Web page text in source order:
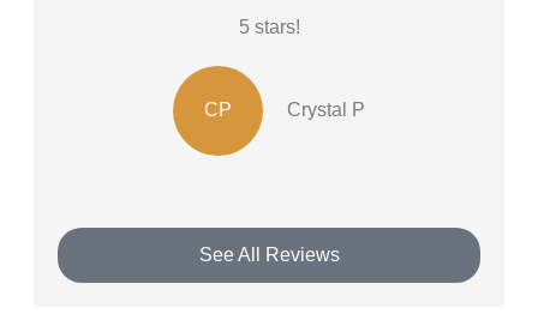
5 stars!
CP Crystal P
See All Reviews